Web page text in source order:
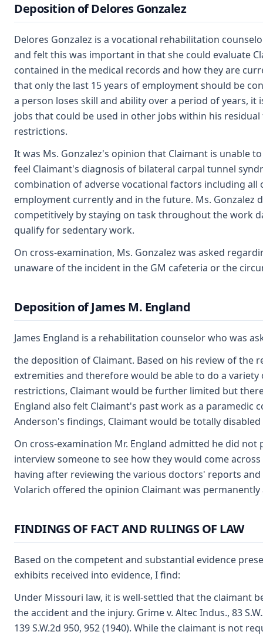
Deposition of Delores Gonzalez
Delores Gonzalez is a vocational rehabilitation
and felt this was important in that she could evaluate
contained in the medical records and how they are
that only the last 15 years of employment should be
a person loses skill and ability over a period of years,
jobs that could be used in other jobs within his
restrictions.
It was Ms. Gonzalez's opinion that Claimant is unable
feel Claimant's diagnosis of bilateral carpal tunnel
combination of adverse vocational factors including
employment currently and in the future. Ms.
competitively by staying on task throughout the work
qualify for sedentary work.
On cross-examination, Ms. Gonzalez was asked
unaware of the incident in the GM cafeteria or the
Deposition of James M. England
James England is a rehabilitation counselor who was
the deposition of Claimant. Based on his review of the
extremities and therefore would be able to do a
restrictions, Claimant would be further limited but
England also felt Claimant's past work as a paramedic
Anderson's findings, Claimant would be totally
On cross-examination Mr. England admitted he did
interview someone to see how they would come
having after reviewing the various doctors' reports
Volarich offered the opinion Claimant was
FINDINGS OF FACT AND RULINGS OF LAW
Based on the competent and substantial evidence
exhibits received into evidence, I find:
Under Missouri law, it is well-settled that the claimant
the accident and the injury. Grime v. Altec Indus., 83
139 S.W.2d 950, 952 (1940). While the claimant is not